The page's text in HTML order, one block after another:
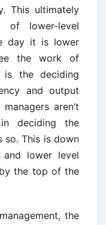
This ultimately
of lower-level
day it is lower
the work of
is the deciding
and output
aren’t
deciding the
so. This is down
lower level
the top of the
the